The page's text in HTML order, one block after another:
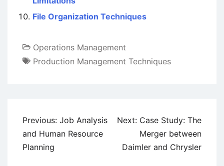
File Organization Techniques
Operations Management
Production Management Techniques
Post
navigation
Previous: Job Analysis
and Human Resource
Planning
Next: Case Study: The
Merger between
Daimler and Chrysler